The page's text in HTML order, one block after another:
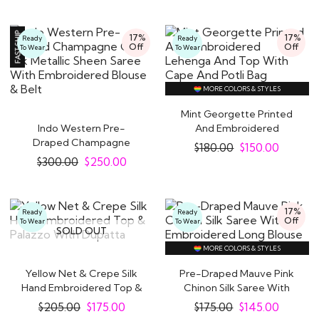
17%
Off
Ready
To Wear
Indo Western Pre-
Draped Champagne
Gold Silk Metallic Sheen..
$300.00 $250.00
17%
Off
Ready
To Wear
MORE COLORS & STYLES
Mint Georgette Printed
And Embroidered
Lehenga And Top With..
$180.00 $150.00
SOLD OUT
Ready
To Wear
Yellow Net & Crepe Silk
Hand Embroidered Top &
Palazzo With..
$205.00 $175.00
17%
Off
Ready
To Wear
MORE COLORS & STYLES
Pre-Draped Mauve Pink
Chinon Silk Saree With
Embroidered..
$175.00 $145.00
range of stunningIndo Western dresses for
womenavailable in numerous styles and vibrant
hues at Like A Diva.
Our awe-inspiring Indian fusion wear outfits range
, lehengas and kurta
sets. You can wear them at cocktail parties,
wedding ceremonies, festivals or any other special
occasion.
Why Indo Western Outfits are the New
Festive / Party Favourites for Women
Everywhere
that can't be denied. Think of traditional Indian
crafts like zari, sequins and hand embroidery